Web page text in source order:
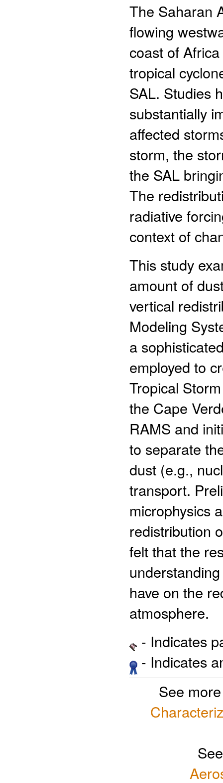
The Saharan
flowing
coast of
tropical
SAL. Studies
substantially
affected
storm, the
the SAL
The
radiative
context of
This study
amount of
vertical
Modeling
a
employed to
Tropical
the Cape
RAMS and
to separate
dust (e.g.,
transport.
microphysics
redistribution
felt that the
have on the
atmosphere.
- Indicates
- Indicates
See